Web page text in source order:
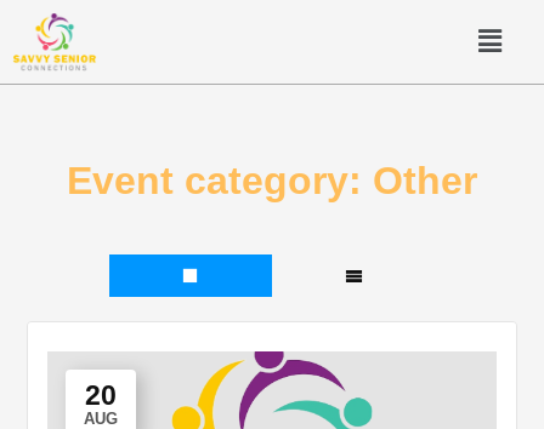
Event category: Other
20
AUG